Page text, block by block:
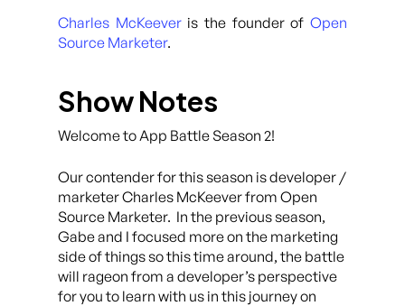
Charles McKeeveris the founder ofOpen
Source Marketer.
Show Notes
Welcome to App Battle Season 2!
Our contender for this season is developer /
marketer Charles McKeever from Open
Source Marketer. In the previous season,
Gabe and I focused more on the marketing
side of things so this time around, the battle
will rageon from a developer’s perspective
for you to learn with us in this journey on